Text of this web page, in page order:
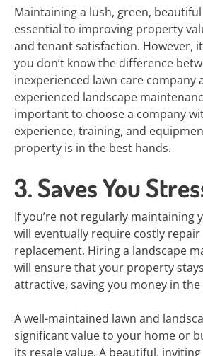
Maintaining a lush, green,
essential to improving property
and tenant satisfaction. However,
you don’t know the difference
inexperienced lawn care company
experienced landscape
important to choose a company
experience, training, and
property is in the best hands.
3. Saves You
If you’re not regularly maintaining
will eventually require costly repair
replacement. Hiring a landscape
will ensure that your property
attractive, saving you money in
A well-maintained lawn and
significant value to your home or
its resale value. A beautiful,